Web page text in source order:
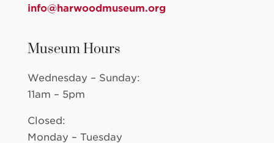
info@harwoodmuseum.org
Museum Hours
Wednesday – Sunday:
11am – 5pm
Closed:
Monday – Tuesday